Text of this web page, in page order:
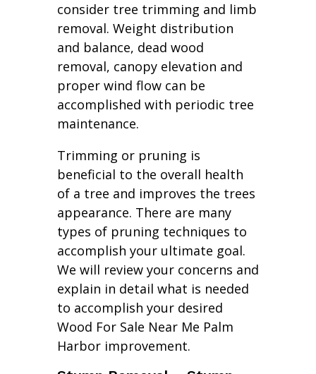
consider tree trimming and limb
removal. Weight distribution
and balance, dead wood
removal, canopy elevation and
proper wind flow can be
accomplished with periodic tree
maintenance.
Trimming or pruning is
beneficial to the overall health
of a tree and improves the trees
appearance. There are many
types of pruning techniques to
accomplish your ultimate goal.
We will review your concerns and
explain in detail what is needed
to accomplish your desired
Wood For Sale Near Me Palm
Harbor improvement.